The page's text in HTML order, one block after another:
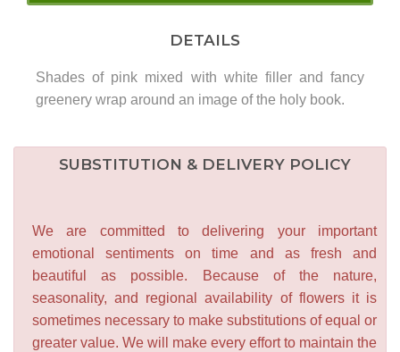
DETAILS
Shades of pink mixed with white filler and fancy
greenery wrap around an image of the holy book.
SUBSTITUTION & DELIVERY POLICY
We are committed to delivering your important
emotional sentiments on time and as fresh and
beautiful as possible. Because of the nature,
seasonality, and regional availability of flowers it is
sometimes necessary to make substitutions of equal or
greater value. We will make every effort to maintain the